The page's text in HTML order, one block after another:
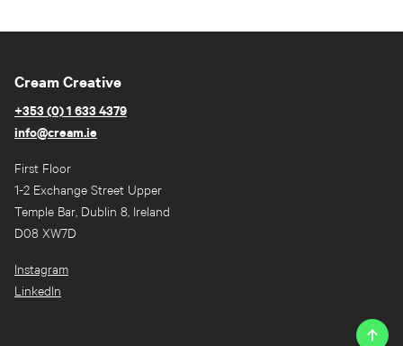
Cream Creative
+353 (0) 1 633 4379
info@cream.ie
First Floor
1-2 Exchange Street Upper
Temple Bar, Dublin 8, Ireland
D08 XW7D
Instagram
LinkedIn